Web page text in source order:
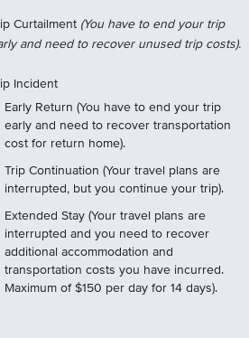
Curtailment (You have to end your trip
and need to recover unused trip costs).
Incident
Early Return (You have to end your trip
early and need to recover transportation
cost for return home).
Trip Continuation (Your travel plans are
interrupted, but you continue your trip).
Extended Stay (Your travel plans are
interrupted and you need to recover
additional accommodation and
transportation costs you have incurred.
Maximum of $150 per day for 14 days).